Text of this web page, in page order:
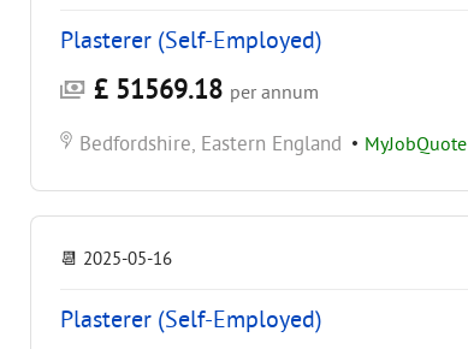
Plasterer (Self-Employed)
£ 51569.18 per annum
Bedfordshire, Eastern England • MyJobQuote
📆 2025-05-16
Plasterer (Self-Employed)